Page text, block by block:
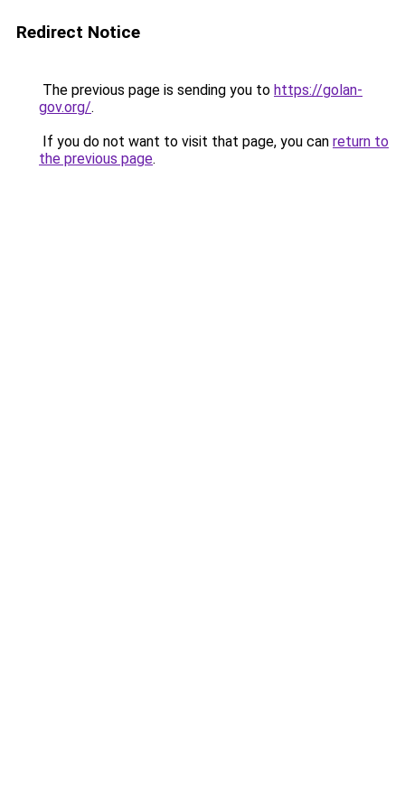
Redirect Notice
The previous page is sending you to https://golan-
gov.org/.
If you do not want to visit that page, you can return to
the previous page.